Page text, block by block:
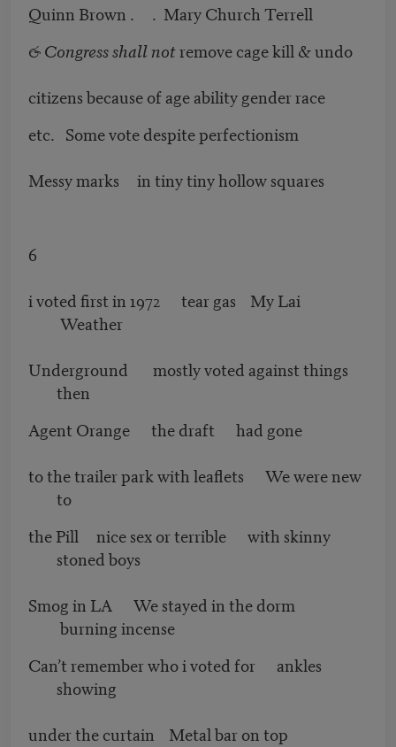
Quinn Brown . . Mary Church Terrell
& Congress shall notremove cage kill & undo
citizens because of age ability gender race
etc. Some vote despite perfectionism
Messy marks in tiny tiny hollow squares
6
i voted first in 1972 tear gas My Lai
Weather
Underground mostly voted against things
then
Agent Orange the draft had gone
to the trailer park with leaflets We were new
to
the Pill nice sex or terrible with skinny
stoned boys
Smog in LA We stayed in the dorm
burning incense
Can’t remember who i voted for ankles
showing
under the curtain Metal bar on top